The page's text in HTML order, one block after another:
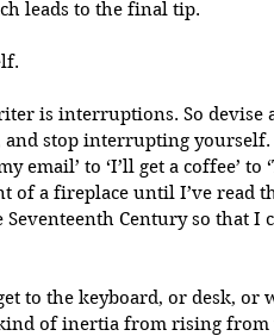
leads to the final tip.
is interruptions. So devise
and stop interrupting
email’ to ‘I’ll get a coffee’ to
of a fireplace until I’ve read
Century so that I
to the keyboard, or desk, or
of inertia from rising